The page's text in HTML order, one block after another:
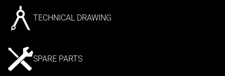
TECHNICAL DRAWING
SPARE PARTS